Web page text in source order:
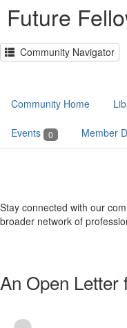
Future
Community Navigator
Community Home
Events 0 Member
Stay connected with our
broader network of
An Open